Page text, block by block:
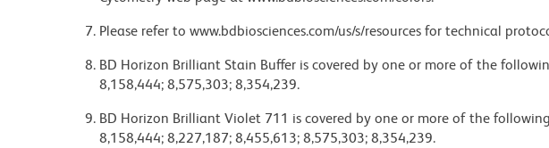
Please refer to www.bdbiosciences.com/us/s/resources for technical
BD Horizon Brilliant Stain Buffer is covered by one or more of the
8,158,444; 8,575,303; 8,354,239.
BD Horizon Brilliant Violet 711 is covered by one or more of the
8,158,444; 8,227,187; 8,455,613; 8,575,303; 8,354,239.